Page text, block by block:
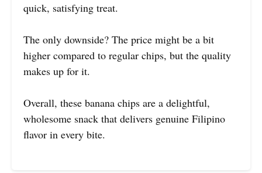
quick, satisfying treat.
The only downside? The price might be a bit
higher compared to regular chips, but the quality
makes up for it.
Overall, these banana chips are a delightful,
wholesome snack that delivers genuine Filipino
flavor in every bite.